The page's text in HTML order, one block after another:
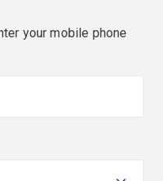
your mobile phone